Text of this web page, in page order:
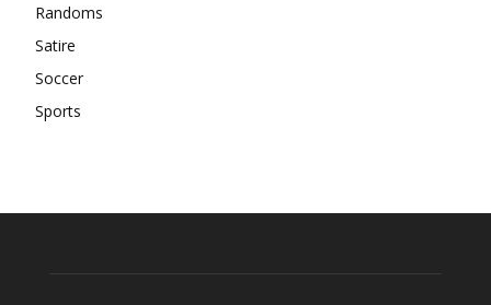
Randoms
Satire
Soccer
Sports